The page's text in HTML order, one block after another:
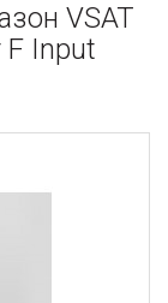
VSAT
F Input